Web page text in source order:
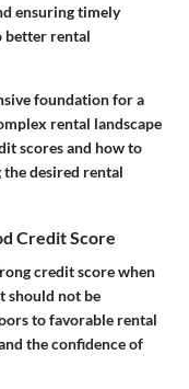
ensuring timely
better rental
foundation for a
rental landscape
scores and how to
desired rental
Credit Score
credit score when
should not be
to favorable rental
the confidence of